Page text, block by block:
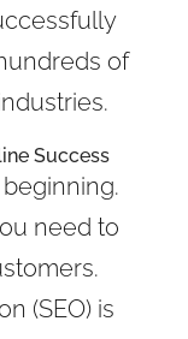
of
Success
need to
(SEO) is